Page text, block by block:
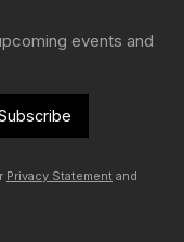
events and
Privacy Statement and